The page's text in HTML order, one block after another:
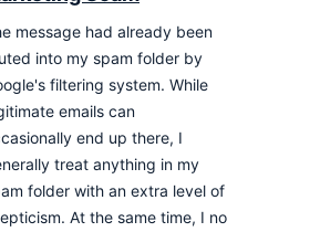
message had already been
into my spam folder by
filtering system. While
emails can
end up there, I
treat anything in my
folder with an extra level of
At the same time, I no